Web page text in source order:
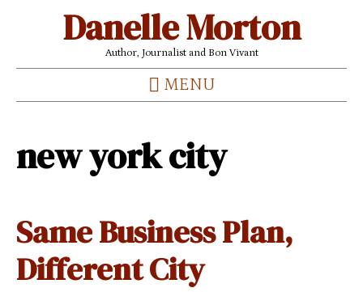
Danelle Morton
Author, Journalist and Bon Vivant
MENU
new york city
Same Business Plan,
Different City